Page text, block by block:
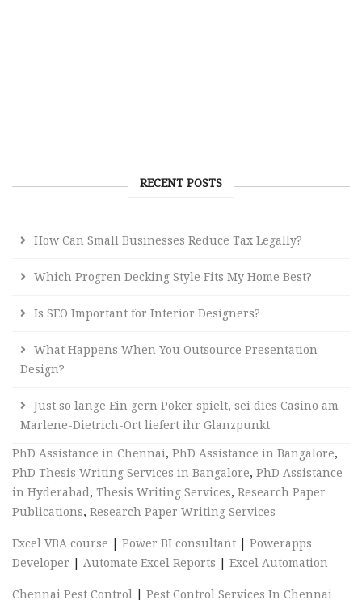
RECENT POSTS
How Can Small Businesses Reduce Tax Legally?
Which Progren Decking Style Fits My Home Best?
Is SEO Important for Interior Designers?
What Happens When You Outsource Presentation
Design?
Just so lange Ein gern Poker spielt, sei dies Casino am
Marlene-Dietrich-Ort liefert ihr Glanzpunkt
PhD Assistance in Chennai, PhD Assistance in Bangalore,
PhD Thesis Writing Services in Bangalore, PhD Assistance
in Hyderabad, Thesis Writing Services, Research Paper
Publications, Research Paper Writing Services
Excel VBA course | Power BI consultant | Powerapps
Developer | Automate Excel Reports | Excel Automation
Chennai Pest Control | Pest Control Services In Chennai